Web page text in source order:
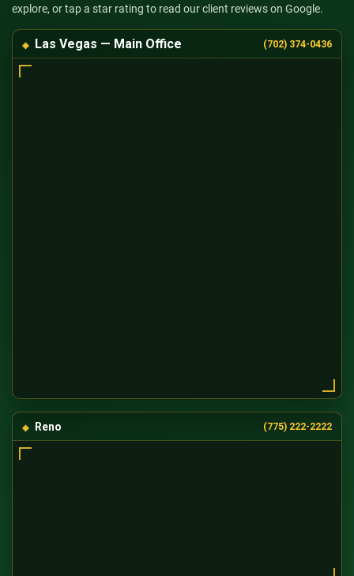
explore, or tap a star rating to read our client reviews on Google.
Las Vegas — Main Office (702) 374-0436
Reno (775) 222-2222